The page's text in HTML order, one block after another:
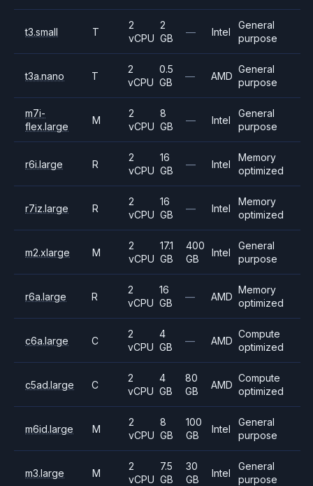
t3.small T
2
vCPU
2
GB
— Intel
General
purpose
t3a.nano T
2
vCPU
0.5
GB
— AMD
General
purpose
m7i-
flex.large
M
2
vCPU
8
GB
— Intel
General
purpose
r6i.large R
2
vCPU
16
GB
— Intel
Memory
optimized
r7iz.large R
2
vCPU
16
GB
— Intel
Memory
optimized
m2.xlarge M
2
vCPU
17.1
GB
400
GB
Intel
General
purpose
r6a.large R
2
vCPU
16
GB
— AMD
Memory
optimized
c6a.large C
2
vCPU
4
GB
— AMD
Compute
optimized
c5ad.large C
2
vCPU
4
GB
80
GB
AMD
Compute
optimized
m6id.large M
2
vCPU
8
GB
100
GB
Intel
General
purpose
m3.large M
2
vCPU
7.5
GB
30
GB
Intel
General
purpose